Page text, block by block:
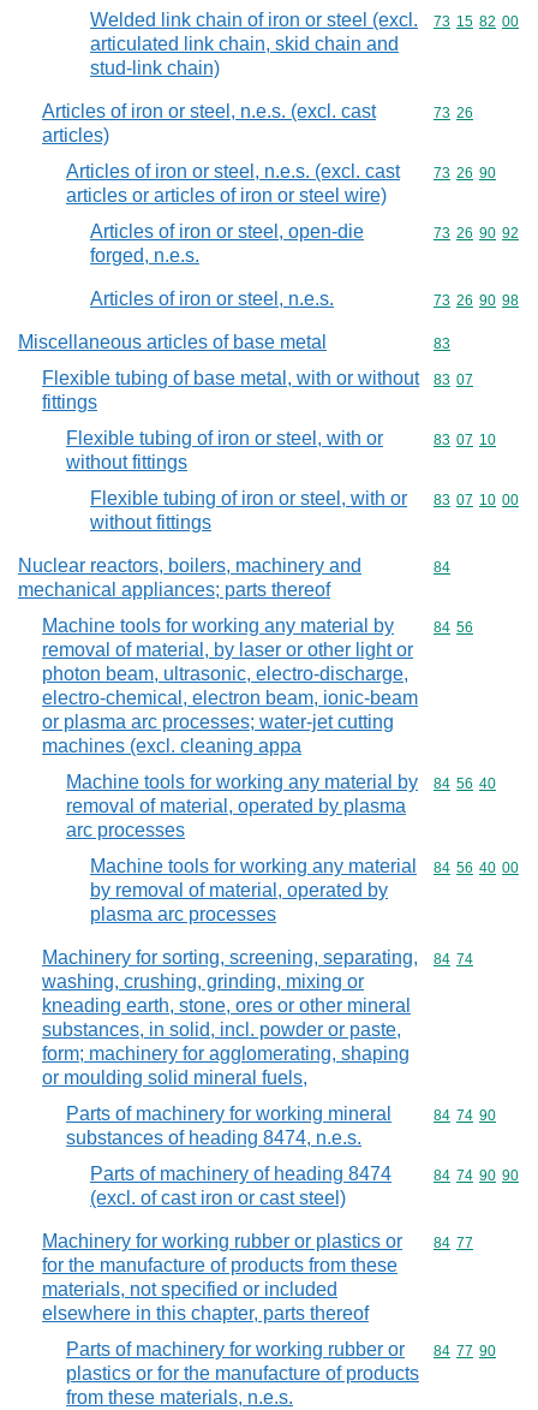
Welded link chain of iron or steel (excl.
articulated link chain, skid chain and
stud-link chain)
Commodity
73 15 82 00
Articles of iron or steel, n.e.s. (excl. cast
articles)
Commodity
73 26
Articles of iron or steel, n.e.s. (excl. cast
articles or articles of iron or steel wire)
Commodity
73 26 90
Articles of iron or steel, open-die
forged, n.e.s.
Commodity
73 26 90 92
Articles of iron or steel, n.e.s. Commodity
73 26 90 98
Miscellaneous articles of base metal Commodity
83
Flexible tubing of base metal, with or without
fittings
Commodity
83 07
Flexible tubing of iron or steel, with or
without fittings
Commodity
83 07 10
Flexible tubing of iron or steel, with or
without fittings
Commodity
83 07 10 00
Nuclear reactors, boilers, machinery and
mechanical appliances; parts thereof
Commodity
84
Machine tools for working any material by
removal of material, by laser or other light or
photon beam, ultrasonic, electro-discharge,
electro-chemical, electron beam, ionic-beam
or plasma arc processes; water-jet cutting
machines (excl. cleaning appa
Commodity
84 56
Machine tools for working any material by
removal of material, operated by plasma
arc processes
Commodity
84 56 40
Machine tools for working any material
by removal of material, operated by
plasma arc processes
Commodity
84 56 40 00
Machinery for sorting, screening, separating,
washing, crushing, grinding, mixing or
kneading earth, stone, ores or other mineral
substances, in solid, incl. powder or paste,
form; machinery for agglomerating, shaping
or moulding solid mineral fuels,
Commodity
84 74
Parts of machinery for working mineral
substances of heading 8474, n.e.s.
Commodity
84 74 90
Parts of machinery of heading 8474
(excl. of cast iron or cast steel)
Commodity
84 74 90 90
Machinery for working rubber or plastics or
for the manufacture of products from these
materials, not specified or included
elsewhere in this chapter, parts thereof
Commodity
84 77
Parts of machinery for working rubber or
plastics or for the manufacture of products
from these materials, n.e.s.
Commodity
84 77 90